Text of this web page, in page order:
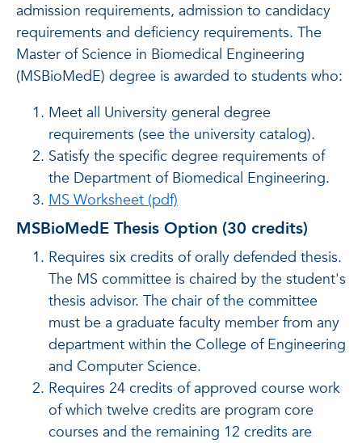
admission requirements, admission to candidacy
requirements and deficiency requirements. The
Master of Science in Biomedical Engineering
(MSBioMedE) degree is awarded to students who:
Meet all University general degree
requirements (see the university catalog).
Satisfy the specific degree requirements of
the Department of Biomedical Engineering.
MS Worksheet (pdf)
MSBioMedE Thesis Option (30 credits)
Requires six credits of orally defended thesis.
The MS committee is chaired by the student's
thesis advisor. The chair of the committee
must be a graduate faculty member from any
department within the College of Engineering
and Computer Science.
Requires 24 credits of approved course work
of which twelve credits are program core
courses and the remaining 12 credits are